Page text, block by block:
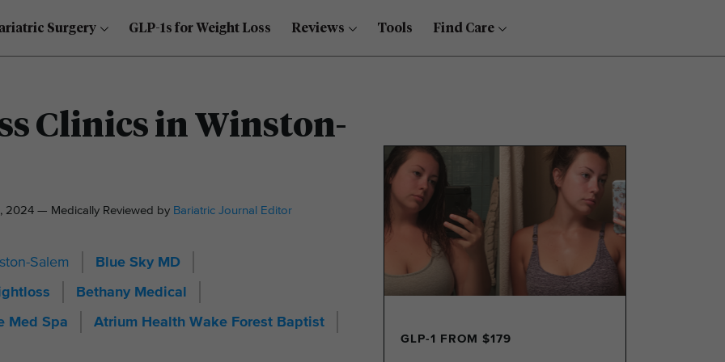
Surgery GLP-1s for Weight Loss Reviews Tools Find Care
Clinics in Winston-
2024 — Medically Reviewed by Bariatric Journal Editor
Salem Blue Sky MD
Bethany Medical
Med Spa Atrium Health Wake Forest Baptist
GLP-1 FROM $179